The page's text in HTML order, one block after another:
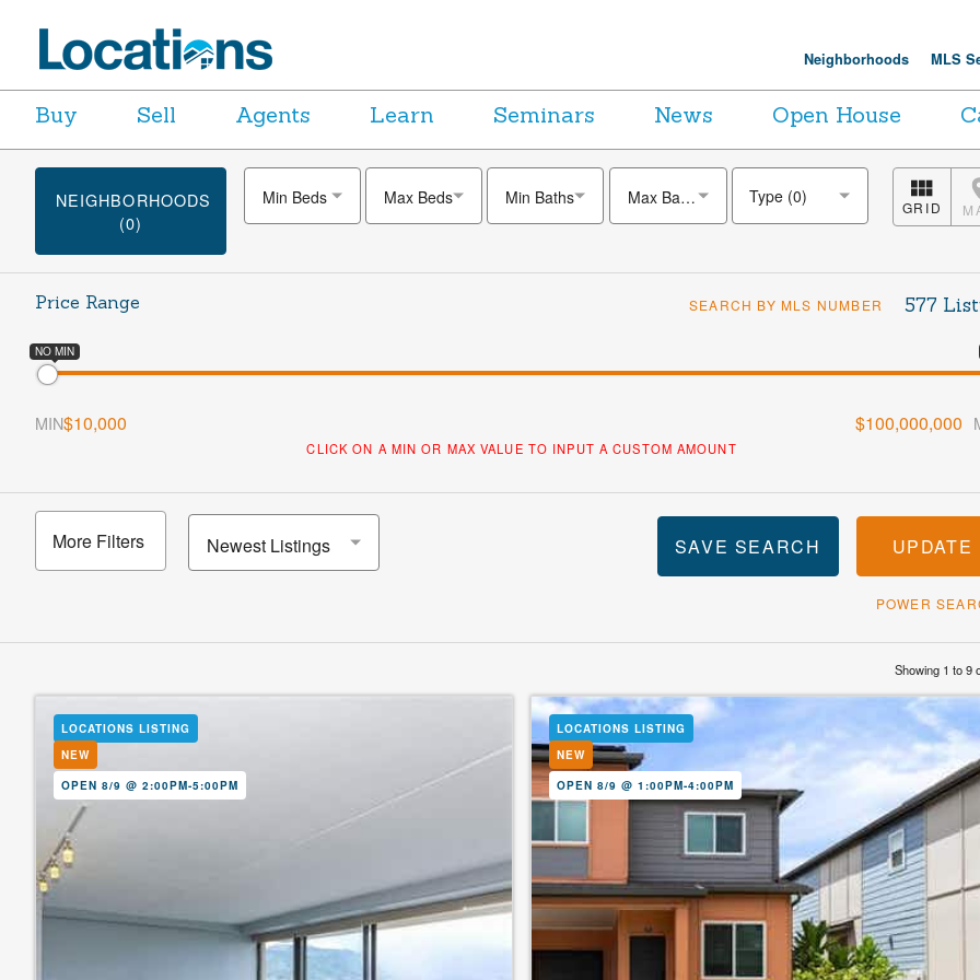
Neighborhoods MLS
Buy Sell Agents Learn Seminars News Open House
GRID
NEIGHBORHOODS
(0)
Min Beds Max Beds Min Baths Max Baths
Price Range SEARCH BY MLS NUMBER 577
NO MIN
$10,000
MIN $100,000,000
CLICK ON A MIN OR MAX VALUE TO INPUT A CUSTOM AMOUNT
More Filters Newest Listings UPDATE
SAVE SEARCH
POWER
Showing 1 to 9
LOCATIONS LISTING
NEW
OPEN 8/9 @ 2:00PM-5:00PM
LOCATIONS LISTING
NEW
OPEN 8/9 @ 1:00PM-4:00PM